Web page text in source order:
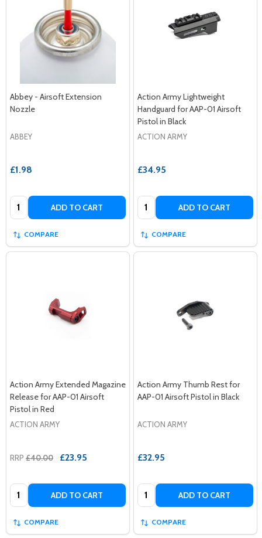
Abbey - Airsoft Extension
Nozzle
ABBEY
£1.98
Quantity: ADD TO CART
COMPARE
Action Army Lightweight
Handguard for AAP-01 Airsoft
Pistol in Black
ACTION ARMY
£34.95
Quantity: ADD TO CART
COMPARE
Action Army Extended Magazine
Release for AAP-01 Airsoft
Pistol in Red
ACTION ARMY
RRP £40.00 £23.95
Quantity: ADD TO CART
COMPARE
Action Army Thumb Rest for
AAP-01 Airsoft Pistol in Black
ACTION ARMY
£32.95
Quantity: ADD TO CART
COMPARE